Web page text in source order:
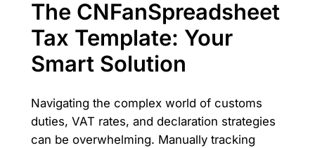
The CNFanSpreadsheet
Tax Template: Your
Smart Solution
Navigating the complex world of customs
duties, VAT rates, and declaration strategies
can be overwhelming. Manually tracking